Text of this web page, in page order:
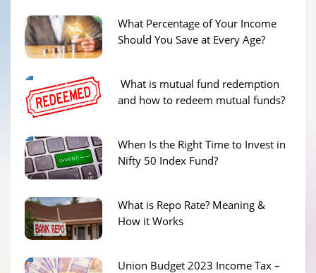
What Percentage of Your Income
Should You Save at Every Age?
What is mutual fund redemption
and how to redeem mutual funds?
When Is the Right Time to Invest in
Nifty 50 Index Fund?
What is Repo Rate? Meaning &
How it Works
Union Budget 2023 Income Tax –